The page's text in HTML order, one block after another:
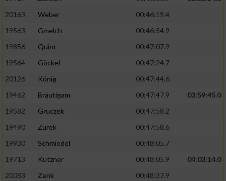
20163
Weber
00:46:19.4
19563
Gmelch
00:46:54.9
19856
Quint
00:47:07.9
19564
Göckel
00:47:24.7
20126
König
00:47:44.6
19462
Bräutigam 00:47:47.9
03:59:45.0
19582
Gruczek
00:47:58.2
19490
Zurek
00:47:58.6
19930
Schmiedel
00:48:05.7
19713
Kutzner 00:48:05.9
04:03:14.0
20083
Zenk
00:48:37.9